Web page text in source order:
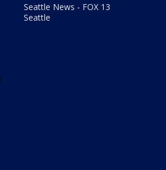
Seattle News - FOX 13
Seattle